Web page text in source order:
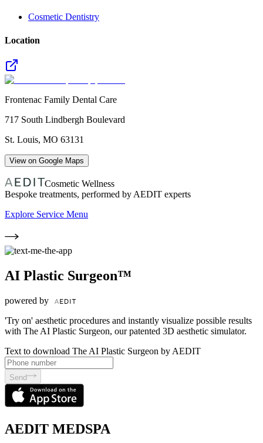
Cosmetic Dentistry
Location
Frontenac Family Dental Care
717 South Lindbergh Boulevard
St. Louis, MO 63131
View on Google Maps
Cosmetic Wellness
Bespoke treatments, performed by AEDIT experts
Explore Service Menu
AI Plastic Surgeon™
powered by
'Try on' aesthetic procedures and instantly visualize possible results
with The AI Plastic Surgeon, our patented 3D aesthetic simulator.
Text to download The AI Plastic Surgeon by AEDIT
Send
AEDIT MEDSPA